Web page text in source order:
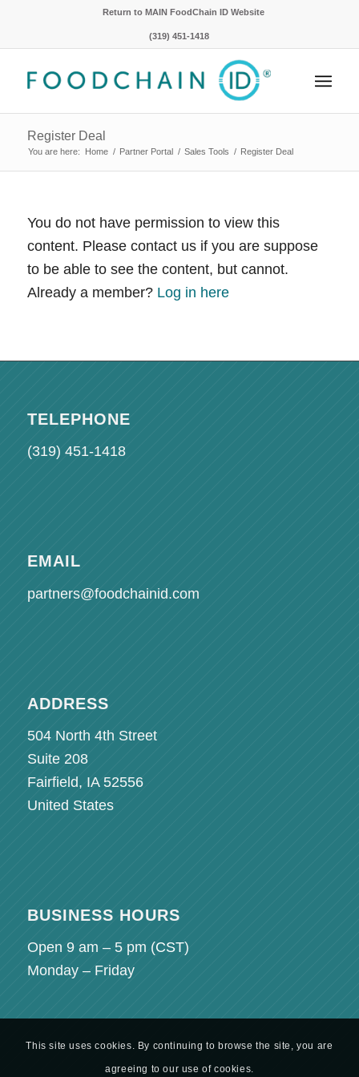
Return to MAIN FoodChain ID Website
(319) 451-1418
Register Deal
You are here: Home / Partner Portal / Sales Tools / Register Deal
You do not have permission to view this
content. Please contact us if you are suppose
to be able to see the content, but cannot.
Already a member? Log in here
TELEPHONE
(319) 451-1418
EMAIL
partners@foodchainid.com
ADDRESS
504 North 4th Street
Suite 208
Fairfield, IA 52556
United States
BUSINESS HOURS
Open 9 am – 5 pm (CST)
Monday – Friday
This site uses cookies. By continuing to browse the site, you are
agreeing to our use of cookies.